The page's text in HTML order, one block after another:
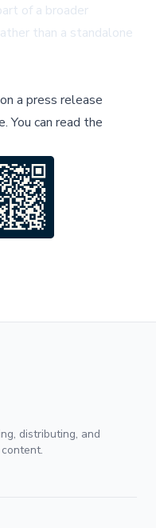
of a broader
than a standalone
a press release
.You can read the
distributing, and